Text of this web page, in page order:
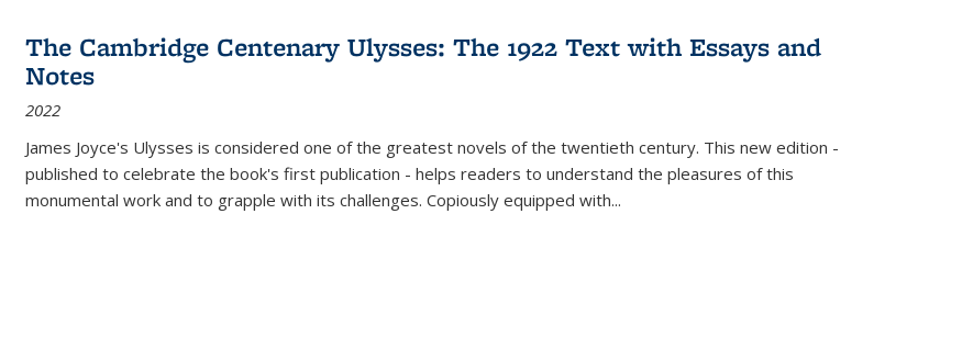
Publications
(Current
The Cambridge Centenary Ulysses: The 1922 Text with Essays and
Notes
2022
James Joyce's Ulysses is considered one of the greatest novels of the twentieth century. This new edition -
published to celebrate the book's first publication - helps readers to understand the pleasures of this
monumental work and to grapple with its challenges. Copiously equipped with...